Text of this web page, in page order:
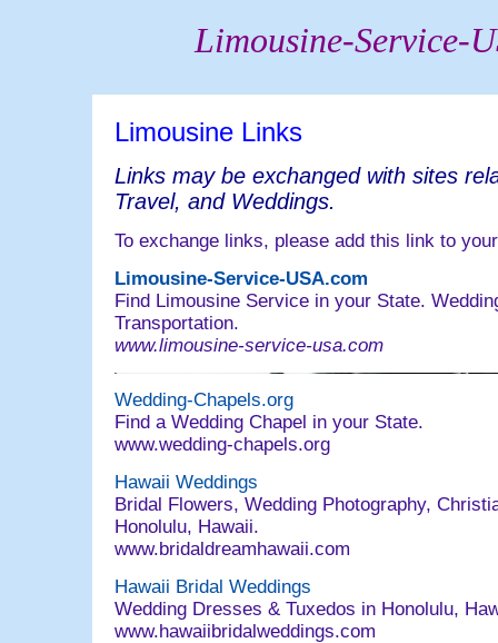
Limousine-Service-
Limousine Links
Links may be exchanged with sites
Travel, and Weddings.
To exchange links, please add this link to
Limousine-Service-USA.com
Find Limousine Service in your State.
Transportation.
www.limousine-service-usa.com
Wedding-Chapels.org
Find a Wedding Chapel in your State.
www.wedding-chapels.org
Hawaii Weddings
Bridal Flowers, Wedding Photography,
Honolulu, Hawaii.
www.bridaldreamhawaii.com
Hawaii Bridal Weddings
Wedding Dresses & Tuxedos in Honolulu,
www.hawaiibridalweddings.com